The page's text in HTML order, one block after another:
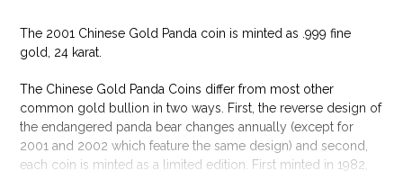
The 2001 Chinese Gold Panda coin is minted as .999 fine
gold, 24 karat.
The Chinese Gold Panda Coins differ from most other
common gold bullion in two ways. First, the reverse design of
the endangered panda bear changes annually (except for
2001 and 2002 which feature the same design) and second,
each coin is minted as a limited edition. First minted in 1982,